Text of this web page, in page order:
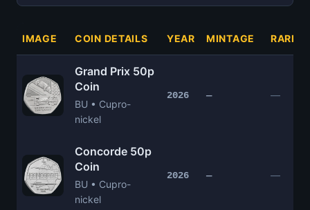
IMAGE COIN DETAILS YEAR MINTAGE RARITY
Grand Prix 50p
Coin
BU • Cupro-
nickel
2026 — —
Concorde 50p
Coin
BU • Cupro-
nickel
2026 — —